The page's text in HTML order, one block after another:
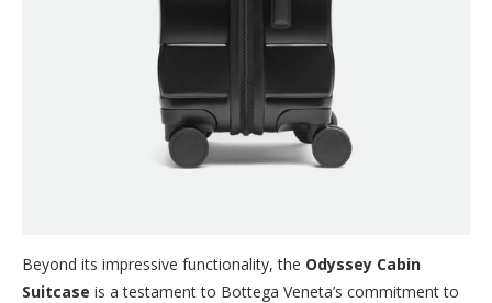
Beyond its impressive functionality, the Odyssey Cabin
Suitcase is a testament to Bottega Veneta’s commitment to